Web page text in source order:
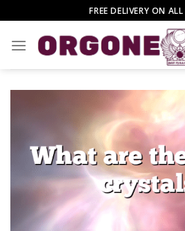
to
content
FREE DELIVERY ON